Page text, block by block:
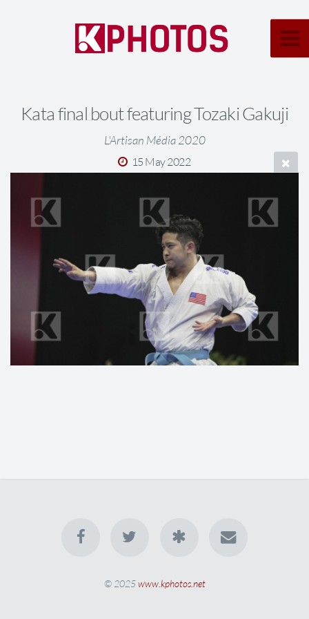
Kata final bout featuring Tozaki Gakuji
L'Artisan Média 2020
15 May 2022
© 2025www.kphotos.net